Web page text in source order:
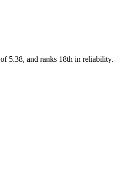
of 5.38, and ranks 18th in reliability.